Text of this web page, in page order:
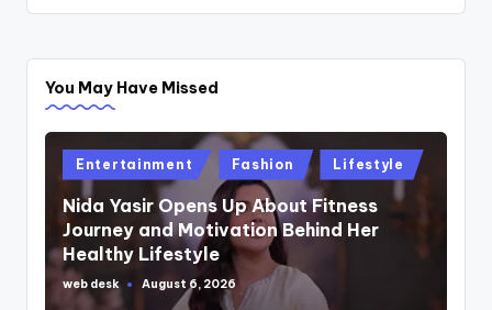
You May Have Missed
Posted
in
Entertainment Fashion Lifestyle
Nida Yasir Opens Up About Fitness
Journey and Motivation Behind Her
Healthy Lifestyle
Posted
web desk August 6, 2026